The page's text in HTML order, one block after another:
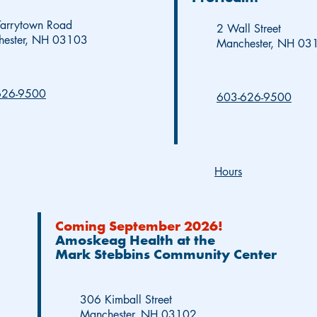
Road
NH 03103
9500
2 Wall Street
Manchester, NH
603-626-9500
Hours
Coming September 2026!
Amoskeag Health at the
Mark Stebbins Community Center
306 Kimball Street